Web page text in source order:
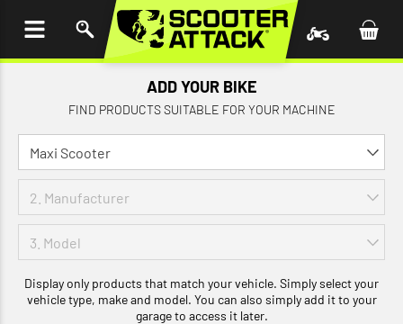
ADD YOUR BIKE
FIND PRODUCTS SUITABLE FOR YOUR MACHINE
Display only products that match your vehicle. Simply select your
vehicle type, make and model. You can also simply add it to your
garage to access it later.